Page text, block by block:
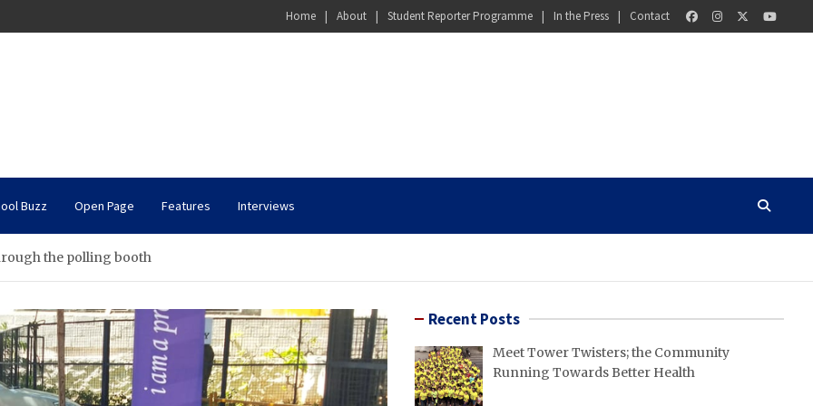
Home About Student Reporter Programme In the Press Contact
Buzz Open Page Features Interviews
the polling booth
Recent Posts
Meet Tower Twisters; the Community
Running Towards Better Health